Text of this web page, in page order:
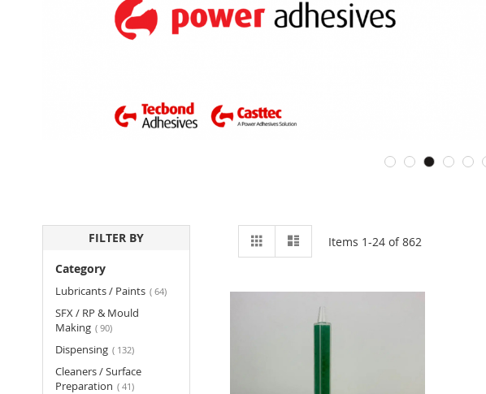
View
Grid Items 1-24 of862
FILTER BY
Category
Lubricants / Paints 64items
SFX / RP & Mould
Making
90items
Dispensing 132items
Cleaners / Surface
Preparation
41items